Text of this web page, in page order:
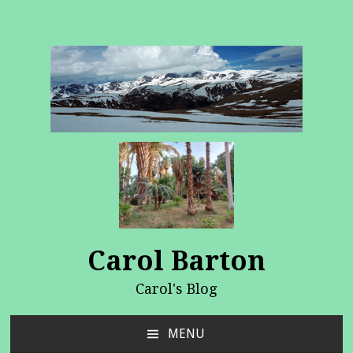
Carol Barton
Carol's Blog
MENU